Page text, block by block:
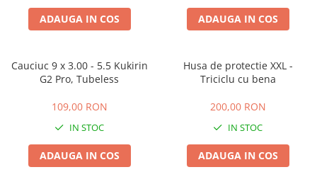
Masina Electrica Arora
Masina Electrica 25 km/h
Permis
Scutere Electrice
⬇ TIPURI
Cu 3 Roti
Cu 3 Roti fara Permis
ADAUGA IN COS ADAUGA IN COS
Cauciuc 9 x 3.00 - 5.5 Kukirin
G2 Pro, Tubeless
109,00 RON
IN STOC
ADAUGA IN COS
Husa de protectie XXL -
Triciclu cu bena
200,00 RON
IN STOC
ADAUGA IN COS